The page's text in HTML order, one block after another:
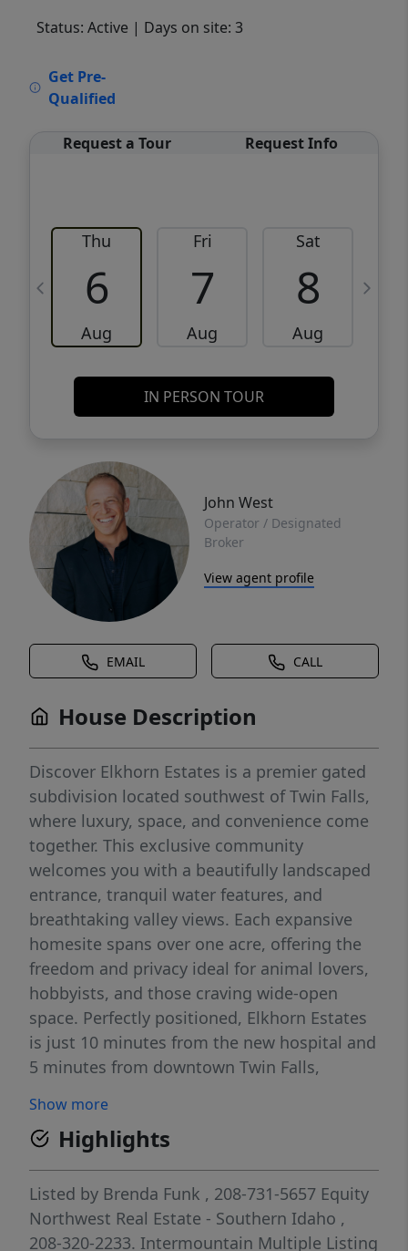
Status: Active | Days on site: 3
Get Pre-
Qualified
Request a Tour Request Info
Thu
6
Aug
Fri
7
Aug
Sat
8
Aug
IN PERSON TOUR
John West
Operator / Designated
Broker
View agent profile
EMAIL CALL
House Description
Discover Elkhorn Estates is a premier gated
subdivision located southwest of Twin Falls,
where luxury, space, and convenience come
together. This exclusive community
welcomes you with a beautifully landscaped
entrance, tranquil water features, and
breathtaking valley views. Each expansive
homesite spans over one acre, offering the
freedom and privacy ideal for animal lovers,
hobbyists, and those craving wide-open
space. Perfectly positioned, Elkhorn Estates
is just 10 minutes from the new hospital and
5 minutes from downtown Twin Falls,
country living with quick access to city
amenities. With a minimum build
requirement of 3,000 square feet, Elkhorn
Estates ensures architectural consistency
while allowing flexibility—bring your own
builder or select from a curated list of
Show more
Highlights
Listed by Brenda Funk , 208-731-5657 Equity
Northwest Real Estate - Southern Idaho ,
208-320-2233. Intermountain Multiple Listing